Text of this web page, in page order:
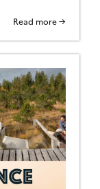
Ateliers
combines
a week
Read more →